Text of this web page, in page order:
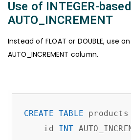
Use of INTEGER-based
AUTO_INCREMENT
Instead of FLOAT or DOUBLE, use
AUTO_INCREMENT column.
CREATE TABLE
    id
INT